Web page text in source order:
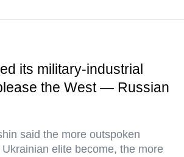
its military-industrial
the West — Russian
said the more outspoken
elite become, the more